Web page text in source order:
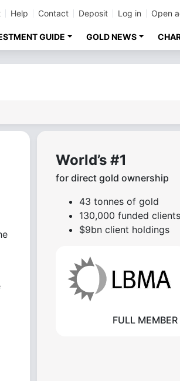
Help Contact Deposit Log in Open
GUIDE GOLD NEWS
World’s #1
for direct gold ownership
43 tonnes of gold
130,000 funded clients
$9bn client holdings
FULL MEMBER